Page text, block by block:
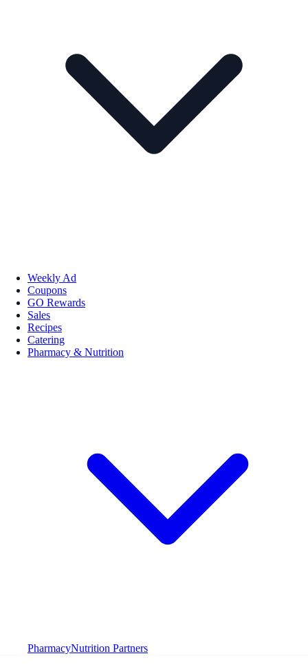
Weekly Ad
Coupons
GO Rewards
Sales
Recipes
Catering
Pharmacy & Nutrition
PharmacyNutrition Partners